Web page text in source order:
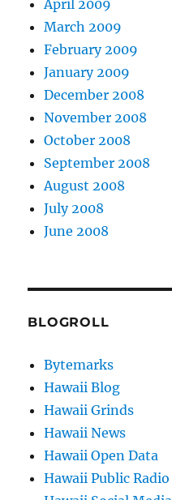
April 2009
March 2009
February 2009
January 2009
December 2008
November 2008
October 2008
September 2008
August 2008
July 2008
June 2008
BLOGROLL
Bytemarks
Hawaii Blog
Hawaii Grinds
Hawaii News
Hawaii Open Data
Hawaii Public Radio